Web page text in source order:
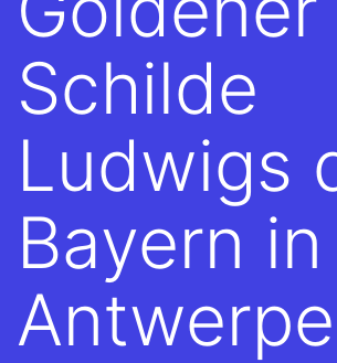
Schilde
Ludwigs
Bayern in